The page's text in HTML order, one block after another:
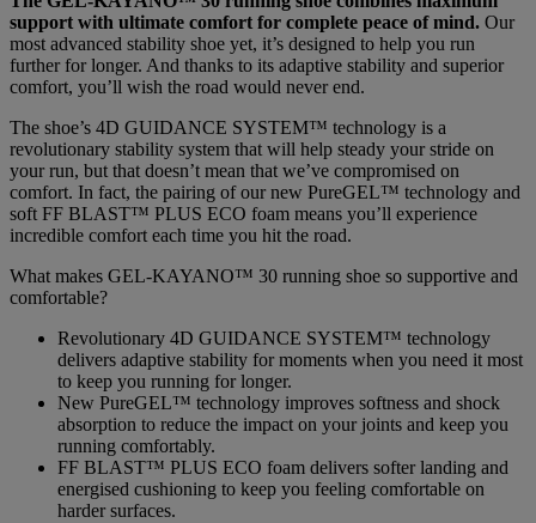
support with ultimate comfort for complete peace of mind. Our
most advanced stability shoe yet, it’s designed to help you run
further for longer. And thanks to its adaptive stability and superior
comfort, you’ll wish the road would never end.
The shoe’s 4D GUIDANCE SYSTEM™ technology is a
revolutionary stability system that will help steady your stride on
your run, but that doesn’t mean that we’ve compromised on
comfort. In fact, the pairing of our new PureGEL™ technology and
soft FF BLAST™ PLUS ECO foam means you’ll experience
incredible comfort each time you hit the road.
What makes GEL-KAYANO™ 30 running shoe so supportive and
comfortable?
Revolutionary 4D GUIDANCE SYSTEM™ technology
delivers adaptive stability for moments when you need it most
to keep you running for longer.
New PureGEL™ technology improves softness and shock
absorption to reduce the impact on your joints and keep you
running comfortably.
FF BLAST™ PLUS ECO foam delivers softer landing and
energised cushioning to keep you feeling comfortable on
harder surfaces.